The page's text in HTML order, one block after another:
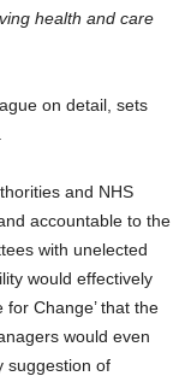
health and care
on detail, sets
and NHS
accountable to the
with unelected
would effectively
Change’ that the
would even
suggestion of